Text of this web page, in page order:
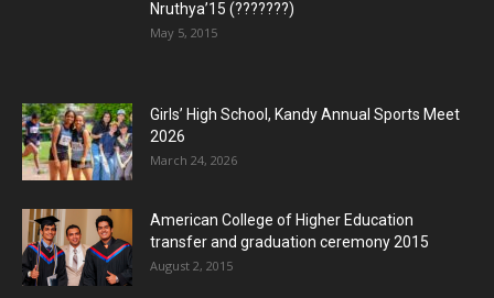
Nruthya’15 (???????)
May 5, 2015
Girls’ High School, Kandy Annual Sports Meet
2026
March 24, 2026
American College of Higher Education
transfer and graduation ceremony 2015
August 2, 2015